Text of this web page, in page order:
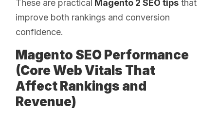
These are practical Magento 2 SEO tips that
improve both rankings and conversion
confidence.
Magento SEO Performance
(Core Web Vitals That
Affect Rankings and
Revenue)